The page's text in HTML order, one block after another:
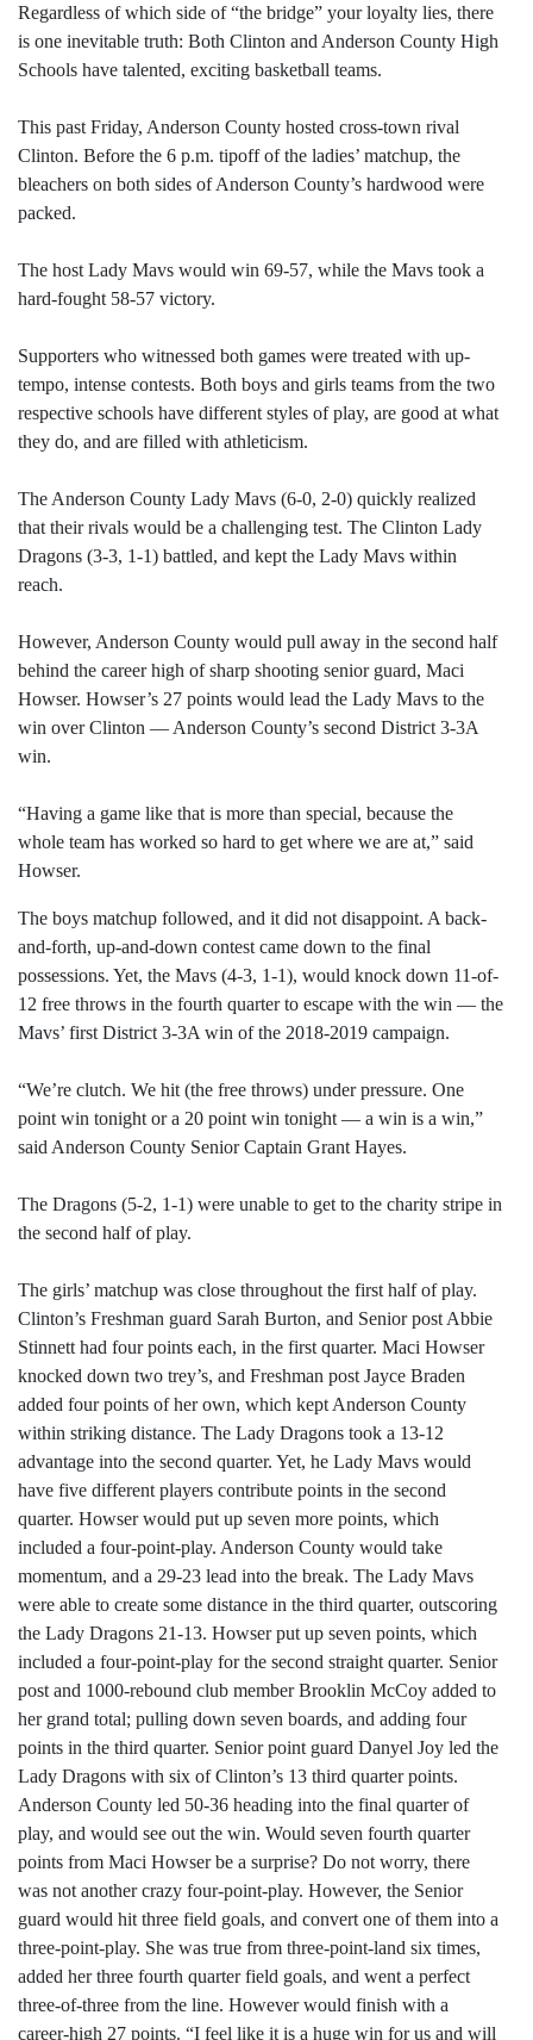
Regardless of which side of “the bridge” your loyalty lies, there
is one inevitable truth: Both Clinton and Anderson County High
Schools have talented, exciting basketball teams.
This past Friday, Anderson County hosted cross-town rival
Clinton. Before the 6 p.m. tipoff of the ladies’ matchup, the
bleachers on both sides of Anderson County’s hardwood were
packed.
The host Lady Mavs would win 69-57, while the Mavs took a
hard-fought 58-57 victory.
Supporters who witnessed both games were treated with up-
tempo, intense contests. Both boys and girls teams from the two
respective schools have different styles of play, are good at what
they do, and are filled with athleticism.
The Anderson County Lady Mavs (6-0, 2-0) quickly realized
that their rivals would be a challenging test. The Clinton Lady
Dragons (3-3, 1-1) battled, and kept the Lady Mavs within
reach.
However, Anderson County would pull away in the second half
behind the career high of sharp shooting senior guard, Maci
Howser. Howser’s 27 points would lead the Lady Mavs to the
win over Clinton — Anderson County’s second District 3-3A
win.
“Having a game like that is more than special, because the
whole team has worked so hard to get where we are at,” said
Howser.
The boys matchup followed, and it did not disappoint. A back-
and-forth, up-and-down contest came down to the final
possessions. Yet, the Mavs (4-3, 1-1), would knock down 11-of-
12 free throws in the fourth quarter to escape with the win — the
Mavs’ first District 3-3A win of the 2018-2019 campaign.
“We’re clutch. We hit (the free throws) under pressure. One
point win tonight or a 20 point win tonight — a win is a win,”
said Anderson County Senior Captain Grant Hayes.
The Dragons (5-2, 1-1) were unable to get to the charity stripe in
the second half of play.
The girls’ matchup was close throughout the first half of play.
Clinton’s Freshman guard Sarah Burton, and Senior post Abbie
Stinnett had four points each, in the first quarter. Maci Howser
knocked down two trey’s, and Freshman post Jayce Braden
added four points of her own, which kept Anderson County
within striking distance. The Lady Dragons took a 13-12
advantage into the second quarter. Yet, he Lady Mavs would
have five different players contribute points in the second
quarter. Howser would put up seven more points, which
included a four-point-play. Anderson County would take
momentum, and a 29-23 lead into the break. The Lady Mavs
were able to create some distance in the third quarter, outscoring
the Lady Dragons 21-13. Howser put up seven points, which
included a four-point-play for the second straight quarter. Senior
post and 1000-rebound club member Brooklin McCoy added to
her grand total; pulling down seven boards, and adding four
points in the third quarter. Senior point guard Danyel Joy led the
Lady Dragons with six of Clinton’s 13 third quarter points.
Anderson County led 50-36 heading into the final quarter of
play, and would see out the win. Would seven fourth quarter
points from Maci Howser be a surprise? Do not worry, there
was not another crazy four-point-play. However, the Senior
guard would hit three field goals, and convert one of them into a
three-point-play. She was true from three-point-land six times,
added her three fourth quarter field goals, and went a perfect
three-of-three from the line. However would finish with a
career-high 27 points. “I feel like it is a huge win for us and will